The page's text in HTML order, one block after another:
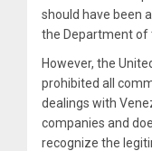
should have been
the Department of
However, the
prohibited all
dealings with
companies and
recognize the